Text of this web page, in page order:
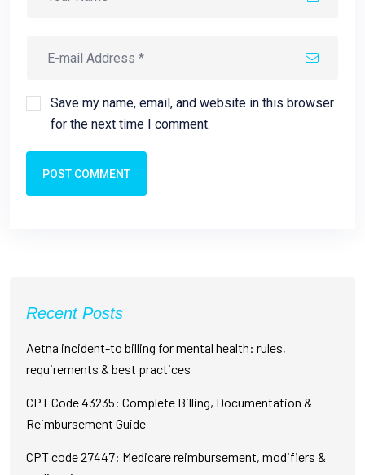
Save my name, email, and website in this browser
for the next time I comment.
POST COMMENT
Recent Posts
Aetna incident-to billing for mental health: rules,
requirements & best practices
CPT Code 43235: Complete Billing, Documentation &
Reimbursement Guide
CPT code 27447: Medicare reimbursement, modifiers &